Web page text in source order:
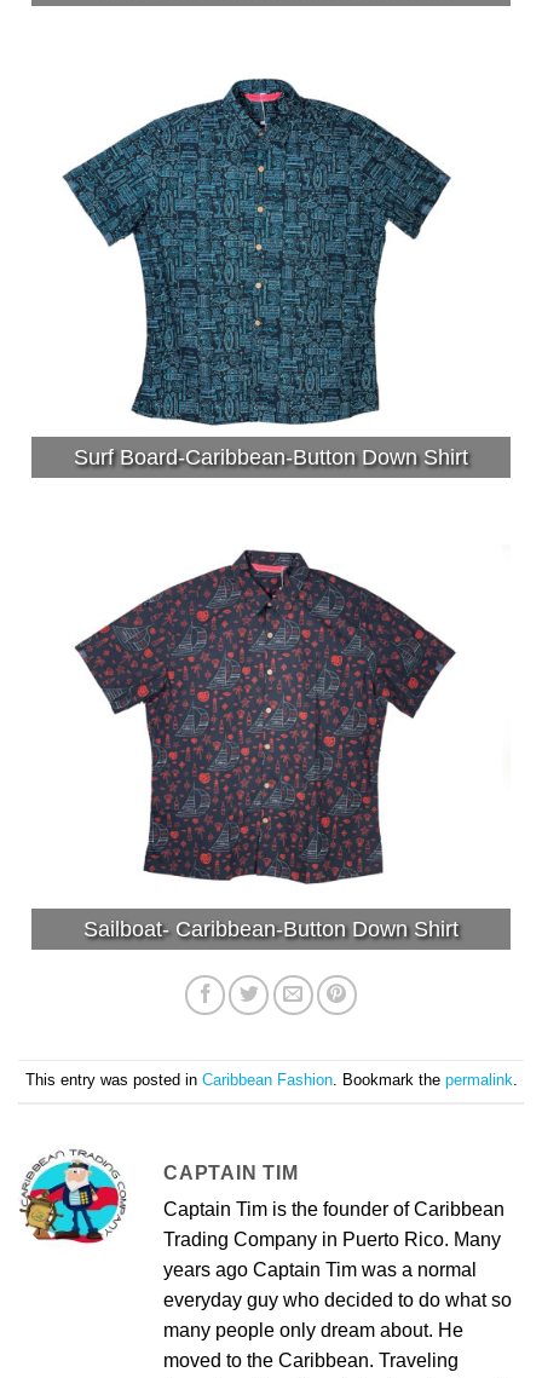
Surf Board-Caribbean-Button Down Shirt
Sailboat- Caribbean-Button Down Shirt
This entry was posted in Caribbean Fashion. Bookmark the permalink.
CAPTAIN TIM
Captain Tim is the founder of Caribbean
Trading Company in Puerto Rico. Many
years ago Captain Tim was a normal
everyday guy who decided to do what so
many people only dream about. He
moved to the Caribbean. Traveling